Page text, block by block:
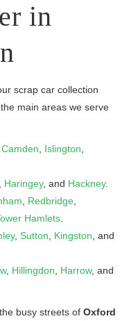
in
scrap car collection
main areas we serve
Camden Islington
Haringey, and Hackney.
Redbridge
Hamlets
, Sutton Kingston , and
, Hillingdon Harrow, and
busy streets of Oxford